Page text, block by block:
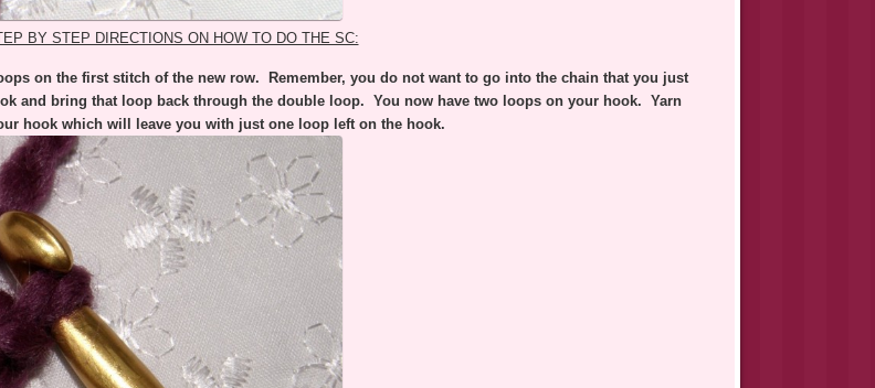
BY STEP DIRECTIONS ON HOW TO DO THE SC:
on the first stitch of the new row. Remember, you do not want to go into the chain that you just
and bring that loop back through the double loop. You now have two loops on your hook. Yarn
hook which will leave you with just one loop left on the hook.